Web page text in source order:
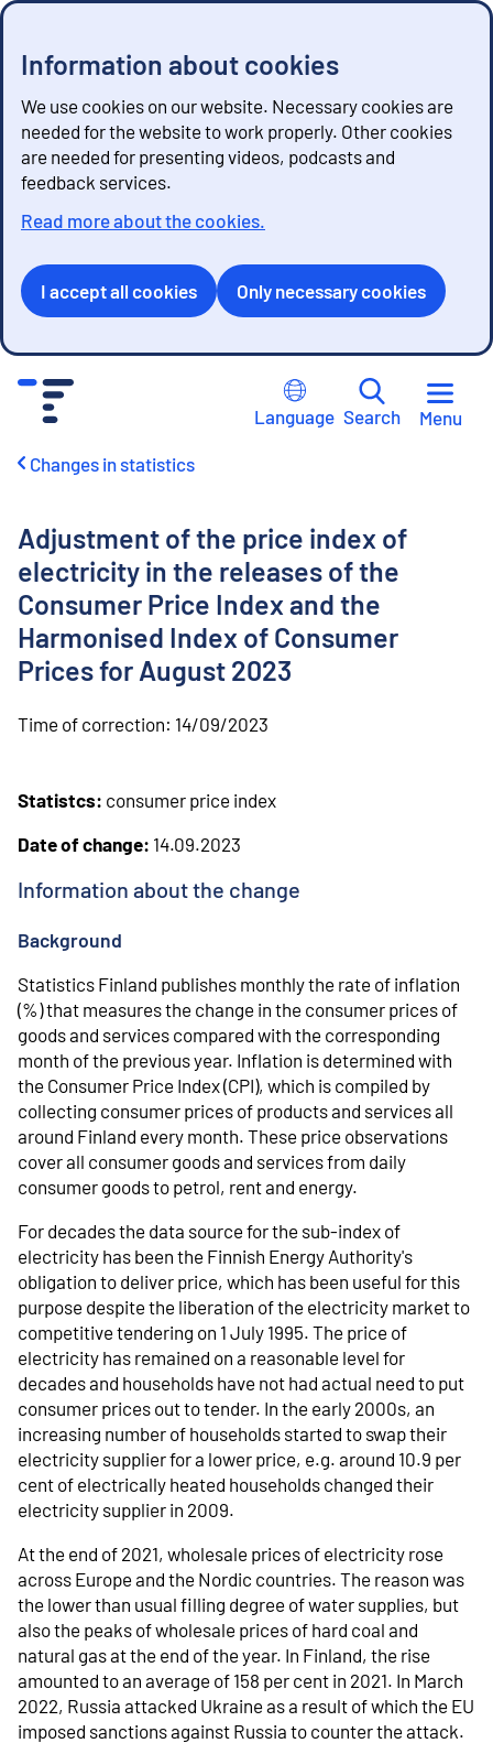
Information about cookies
We use cookies on our website. Necessary cookies are
needed for the website to work properly. Other cookies
are needed for presenting videos, podcasts and
feedback services.
Read more about the cookies.
I accept all cookies Only necessary cookies
Language Search Menu
Changes in statistics
Adjustment of the price index of
electricity in the releases of the
Consumer Price Index and the
Harmonised Index of Consumer
Prices for August 2023
Time of correction: 14/09/2023
Statistcs: consumer price index
Date of change: 14.09.2023
Information about the change
Background
Statistics Finland publishes monthly the rate of inflation
(%) that measures the change in the consumer prices of
goods and services compared with the corresponding
month of the previous year. Inflation is determined with
the Consumer Price Index (CPI), which is compiled by
collecting consumer prices of products and services all
around Finland every month. These price observations
cover all consumer goods and services from daily
consumer goods to petrol, rent and energy.
For decades the data source for the sub-index of
electricity has been the Finnish Energy Authority's
obligation to deliver price, which has been useful for this
purpose despite the liberation of the electricity market to
competitive tendering on 1 July 1995. The price of
electricity has remained on a reasonable level for
decades and households have not had actual need to put
consumer prices out to tender. In the early 2000s, an
increasing number of households started to swap their
electricity supplier for a lower price, e.g. around 10.9 per
cent of electrically heated households changed their
electricity supplier in 2009.
At the end of 2021, wholesale prices of electricity rose
across Europe and the Nordic countries. The reason was
the lower than usual filling degree of water supplies, but
also the peaks of wholesale prices of hard coal and
natural gas at the end of the year. In Finland, the rise
amounted to an average of 158 per cent in 2021. In March
2022, Russia attacked Ukraine as a result of which the EU
imposed sanctions against Russia to counter the attack.